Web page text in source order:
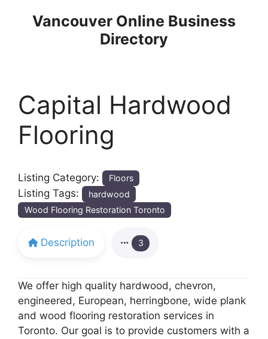
Vancouver Online Business
Directory
Capital Hardwood
Flooring
Listing Category: Floors
Listing Tags:
hardwood
Wood Flooring Restoration Toronto
Description 3
We offer high quality hardwood, chevron,
engineered, European, herringbone, wide plank
and wood flooring restoration services in
Toronto. Our goal is to provide customers with a